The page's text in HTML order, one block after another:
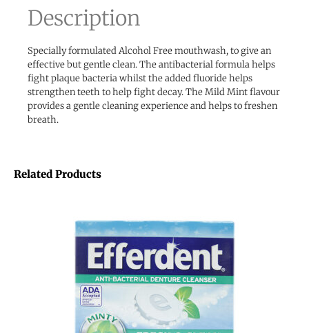
Description
Specially formulated Alcohol Free mouthwash, to give an
effective but gentle clean. The antibacterial formula helps
fight plaque bacteria whilst the added fluoride helps
strengthen teeth to help fight decay. The Mild Mint flavour
provides a gentle cleaning experience and helps to freshen
breath.
Related Products